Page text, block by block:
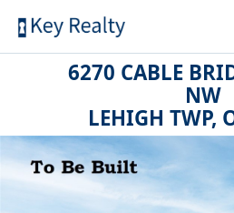
6270 CABLE
NW
LEHIGH TWP,